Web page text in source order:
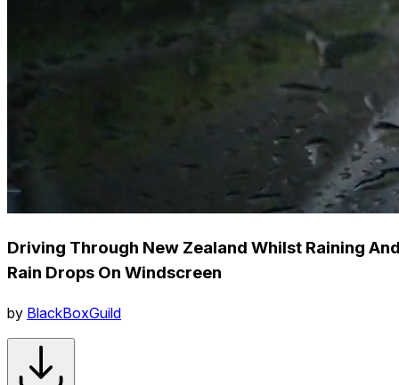
Driving Through New Zealand Whilst Raining
Rain Drops On Windscreen
by BlackBoxGuild